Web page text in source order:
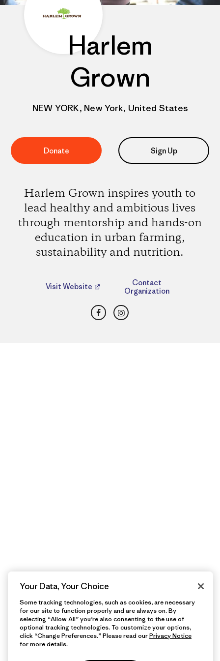
Harlem
Grown
NEW YORK, New York, United States
Donate Sign Up
Harlem Grown inspires youth to
lead healthy and ambitious lives
through mentorship and hands-on
education in urban farming,
sustainability and nutrition.
Visit Website
Contact
Organization
FacebookInstagram
Your Data, Your Choice
Some tracking technologies, such as cookies, are necessary
for our site to function properly and are always on. By
selecting “Allow All” you’re also consenting to the use of
optional tracking technologies. To customize your options,
click “Change Preferences.” Please read ourPrivacy Notice
for more details.